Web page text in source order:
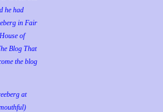
he had
in Fair
of
Blog That
the blog
at